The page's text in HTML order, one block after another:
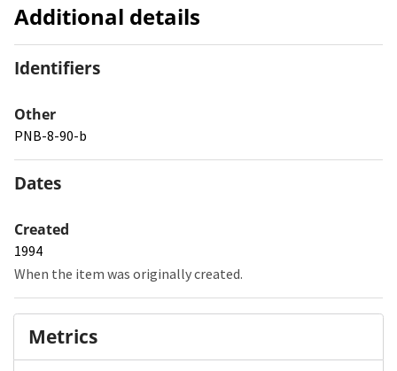
Additional details
Identifiers
Other
PNB-8-90-b
Dates
Created
1994
When the item was originally created.
Metrics